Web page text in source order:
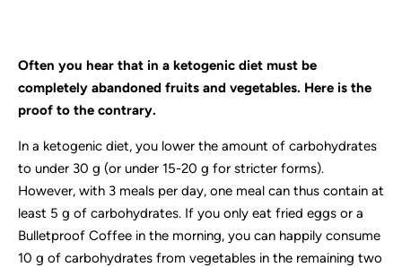
Often you hear that in a ketogenic diet must be
completely abandoned fruits and vegetables. Here is the
proof to the contrary.
In a ketogenic diet, you lower the amount of carbohydrates
to under 30 g (or under 15-20 g for stricter forms).
However, with 3 meals per day, one meal can thus contain at
least 5 g of carbohydrates. If you only eat fried eggs or a
Bulletproof Coffee in the morning, you can happily consume
10 g of carbohydrates from vegetables in the remaining two